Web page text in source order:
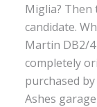
Miglia? Then
candidate.
Martin DB2/4
completely
purchased
Ashes